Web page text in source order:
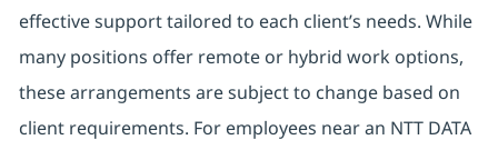
effective support tailored to each client’s needs. While
many positions offer remote or hybrid work options,
these arrangements are subject to change based on
client requirements. For employees near an NTT DATA